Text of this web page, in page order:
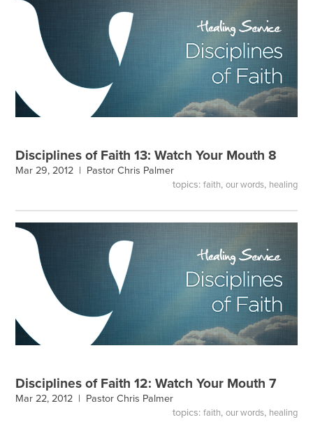
Disciplines of Faith 13: Watch Your Mouth 8
Mar 29, 2012 | Pastor Chris Palmer
topics: faith, our words, healing
Disciplines of Faith 12: Watch Your Mouth 7
Mar 22, 2012 | Pastor Chris Palmer
topics: faith, our words, healing